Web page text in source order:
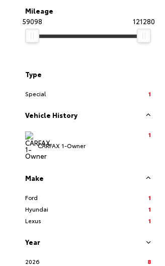
Mileage
59098
121280
Type
Special 1
Vehicle History
CARFAX 1-Owner
1
Make
Ford
1
Hyundai
1
Lexus
1
Year
2026
8